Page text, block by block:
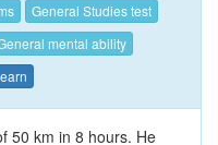
General Studies test
mental ability
50 km in 8 hours. He